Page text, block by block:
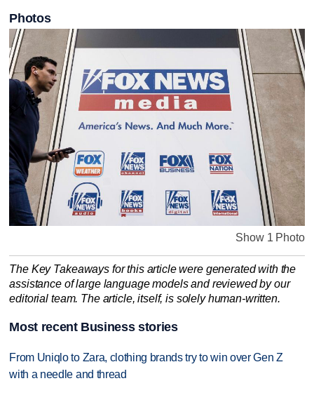
Photos
Show 1 Photo
The Key Takeaways for this article were generated with the
assistance of large language models and reviewed by our
editorial team. The article, itself, is solely human-written.
Most recent Business stories
From Uniqlo to Zara, clothing brands try to win over Gen Z
with a needle and thread